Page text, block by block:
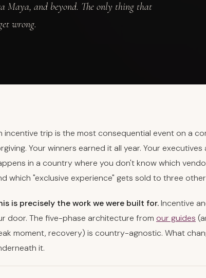
Maya, and beyond. The only thing that
wrong.
incentive trip is the most consequential event on a
Your winners earned it all year. Your
in a country where you don't know which
which "exclusive experience" gets sold to three
is precisely the work we were built for.Incentive
door. The five-phase architecture from our guides
moment, recovery) is country-agnostic. What
it.